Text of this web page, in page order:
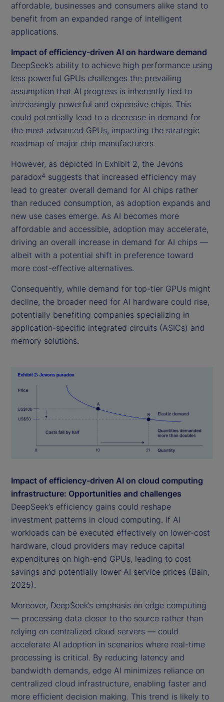
affordable, businesses and consumers alike stand to
benefit from an expanded range of intelligent
applications.
Impact of efficiency-driven AI on hardware demand
DeepSeek’s ability to achieve high performance using
less powerful GPUs challenges the prevailing
assumption that AI progress is inherently tied to
increasingly powerful and expensive chips. This
could potentially lead to a decrease in demand for
the most advanced GPUs, impacting the strategic
roadmap of major chip manufacturers.
However, as depicted in Exhibit 2, the Jevons
paradox4 suggests that increased efficiency may
lead to greater overall demand for AI chips rather
than reduced consumption, as adoption expands and
new use cases emerge. As AI becomes more
affordable and accessible, adoption may accelerate,
driving an overall increase in demand for AI chips —
albeit with a potential shift in preference toward
more cost-effective alternatives.
Consequently, while demand for top-tier GPUs might
decline, the broader need for AI hardware could rise,
potentially benefiting companies specializing in
application-specific integrated circuits (ASICs) and
memory solutions.
Impact of efficiency-driven AI on cloud computing
infrastructure: Opportunities and challenges
DeepSeek’s efficiency gains could reshape
investment patterns in cloud computing. If AI
workloads can be executed effectively on lower-cost
hardware, cloud providers may reduce capital
expenditures on high-end GPUs, leading to cost
savings and potentially lower AI service prices (Bain,
2025).
Moreover, DeepSeek’s emphasis on edge computing
— processing data closer to the source rather than
relying on centralized cloud servers — could
accelerate AI adoption in scenarios where real-time
processing is critical. By reducing latency and
bandwidth demands, edge AI minimizes reliance on
centralized cloud infrastructure, enabling faster and
more efficient decision making. This trend is likely to